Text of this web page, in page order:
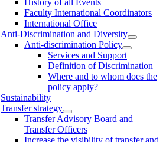
Faculty International Coordinators
International Office
Anti-Discrimination and Diversity
Anti-discrimination Policy
Services and Support
Definition of Discrimination
Where and to whom does the
policy apply?
Sustainability
Transfer strategy
Transfer Advisory Board and
Transfer Officers
Increase the visibility of transfer and